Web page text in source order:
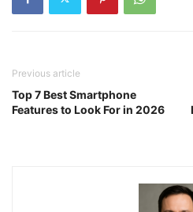
Previous article
Top 7 Best Smartphone
Features to Look For in 2026